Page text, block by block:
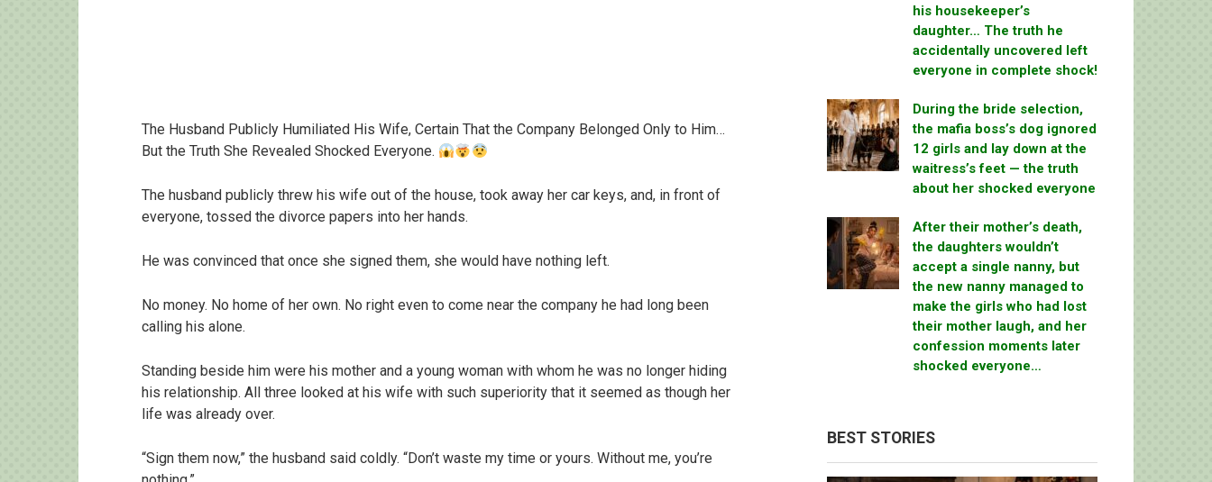
The Husband Publicly Humiliated His Wife, Certain That the Company Belonged Only to Him…
But the Truth She Revealed Shocked Everyone.
The husband publicly threw his wife out of the house, took away her car keys, and, in front of
everyone, tossed the divorce papers into her hands.
He was convinced that once she signed them, she would have nothing left.
No money. No home of her own. No right even to come near the company he had long been
calling his alone.
Standing beside him were his mother and a young woman with whom he was no longer hiding
his relationship. All three looked at his wife with such superiority that it seemed as though her
life was already over.
“Sign them now,” the husband said coldly. “Don’t waste my time or yours. Without me, you’re
his housekeeper’s
daughter… The truth he
accidentally uncovered left
everyone in complete shock!
During the bride selection,
the mafia boss’s dog ignored
12 girls and lay down at the
waitress’s feet — the truth
about her shocked everyone
After their mother’s death,
the daughters wouldn’t
accept a single nanny, but
the new nanny managed to
make the girls who had lost
their mother laugh, and her
confession moments later
shocked everyone…
BEST STORIES